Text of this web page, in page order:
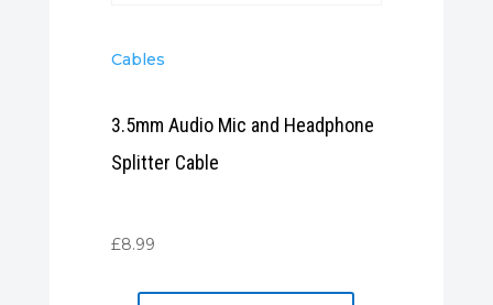
Cables
3.5mm Audio Mic and Headphone
Splitter Cable
£8.99